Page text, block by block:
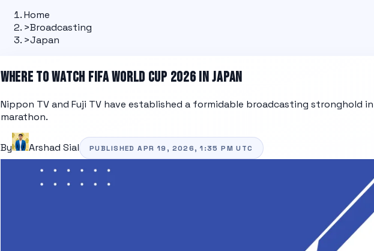
Home
>Broadcasting
>Japan
WHERE TO WATCH FIFA WORLD CUP 2026 IN JAPAN
Nippon TV and Fuji TV have established a formidable broadcasting stronghold
marathon.
By Arshad Sial PUBLISHEDAPR 19, 2026, 1:35 PM UTC